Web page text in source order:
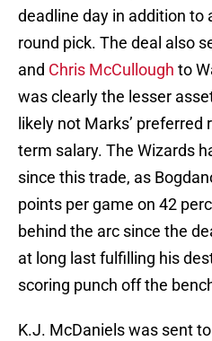
deadline day in addition to
round pick. The deal also
and Chris McCullough to
was clearly the lesser
likely not Marks’
term salary. The Wizards
since this trade, as
points per game on 42
behind the arc since the
at long last fulfilling his
scoring punch off the
K.J. McDaniels was sent